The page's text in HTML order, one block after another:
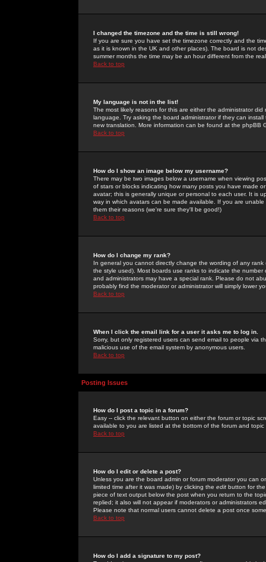
I changed the timezone and the time is still wrong!
If you are sure you have set the timezone correctly and the
as it is known in the UK and other places). The board is not
summer months the time may be an hour different from the
Back to top
My language is not in the list!
The most likely reasons for this are either the administrator
language. Try asking the board administrator if they can
new translation. More information can be found at the phpBB
Back to top
How do I show an image below my username?
There may be two images below a username when viewing
of stars or blocks indicating how many posts you have made
avatar; this is generally unique or personal to each user. It is
way in which avatars can be made available. If you are
them their reasons (we're sure they'll be good!)
Back to top
How do I change my rank?
In general you cannot directly change the wording of any
the style used). Most boards use ranks to indicate the
and administrators may have a special rank. Please do not
probably find the moderator or administrator will simply lower
Back to top
When I click the email link for a user it asks me to log in.
Sorry, but only registered users can send email to people via
malicious use of the email system by anonymous users.
Back to top
Posting Issues
How do I post a topic in a forum?
Easy -- click the relevant button on either the forum or topic
available to you are listed at the bottom of the forum and
Back to top
How do I edit or delete a post?
Unless you are the board admin or forum moderator you can
limited time after it was made) by clicking the edit button for
piece of text output below the post when you return to the
replied; it also will not appear if moderators or administrators
Please note that normal users cannot delete a post once
Back to top
How do I add a signature to my post?